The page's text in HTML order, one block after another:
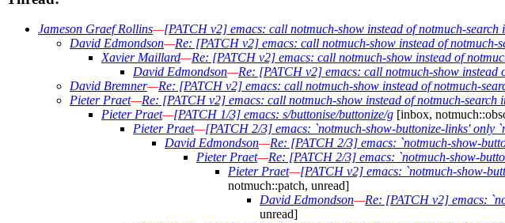
Jameson Graef Rollins—[PATCH v2] emacs: call notmuch-show instead of notmuch-search
David Edmondson—Re: [PATCH v2] emacs: call notmuch-show instead of notmuch-
Xavier Maillard—Re: [PATCH v2] emacs: call notmuch-show instead of
David Edmondson—Re: [PATCH v2] emacs: call notmuch-show instead
David Bremner—Re: [PATCH v2] emacs: call notmuch-show instead of notmuch-
Pieter Praet—Re: [PATCH v2] emacs: call notmuch-show instead of notmuch-search
Pieter Praet—[PATCH 1/3] emacs: s/buttonise/buttonize/g [inbox,
Pieter Praet—[PATCH 2/3] emacs: `notmuch-show-buttonize-links' only
David Edmondson—Re: [PATCH 2/3] emacs: `notmuch-show-
Pieter Praet—Re: [PATCH 2/3] emacs: `notmuch-show-
Pieter Praet—[PATCH v2] emacs: `notmuch-show-
notmuch::patch, unread]
David Edmondson—Re: [PATCH v2] emacs:
unread]